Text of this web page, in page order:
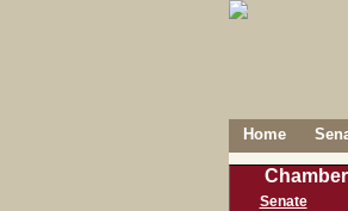
Home
Senate